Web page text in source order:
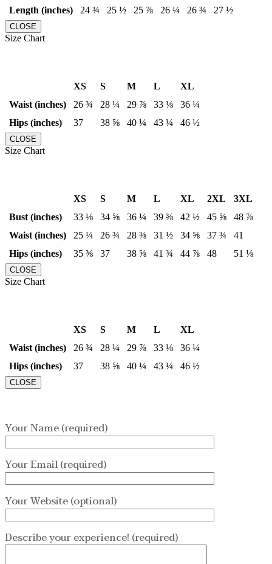
Length (inches)
24 ¾ 25 ½ 25 ⅞ 26 ¼ 26 ¾ 27 ½
CLOSE
Size Chart
XS S M L
XL
Waist (inches)
26 ¾ 28 ¼ 29 ⅞ 33 ⅛
36 ¼
Hips (inches)
37 38 ⅝ 40 ¼ 43 ¼ 46 ½
CLOSE
Size Chart
XS S M L XL 2XL
3XL
Bust (inches)
33 ⅛ 34 ⅝ 36 ¼ 39 ⅜ 42 ½ 45 ⅝
48 ⅞
Waist (inches)
25 ¼ 26 ¾ 28 ⅜ 31 ½ 34 ⅝ 37 ¾
41
Hips (inches)
35 ⅜ 37 38 ⅝ 41 ¾ 44 ⅞ 48 51 ⅛
CLOSE
Size Chart
XS S M L
XL
Waist (inches)
26 ¾ 28 ¼ 29 ⅞ 33 ⅛
36 ¼
Hips (inches)
37 38 ⅝ 40 ¼ 43 ¼ 46 ½
CLOSE
Your Name (required)
Your Email (required)
Your Website (optional)
Describe your experience! (required)